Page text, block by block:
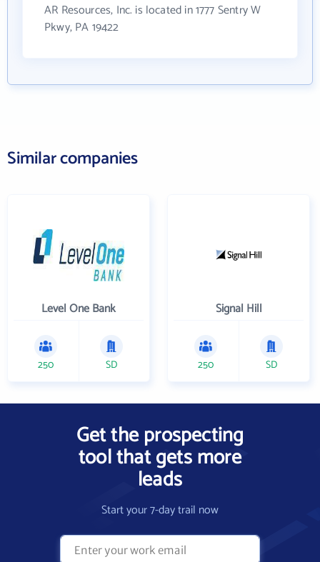
AR Resources, Inc. is located in 1777 Sentry W
Pkwy, PA 19422
Similar companies
Level One Bank
250 SD
Signal Hill
250 SD
Get the prospecting
tool that gets more
leads
Start your 7-day trail now